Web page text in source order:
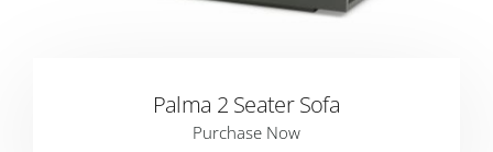
Palma 2 Seater Sofa
Purchase Now